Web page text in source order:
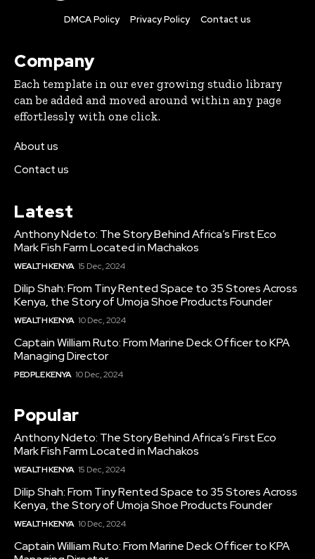
DMCA Policy Privacy Policy Contact us
Company
Each template in our ever growing studio library
can be added and moved around within any page
effortlessly with one click.
About us
Contact us
Latest
Anthony Ndeto: The Story Behind Africa’s First Eco
Mark Fish Farm Located in Machakos
WEALTH KENYA 15 Dec, 2024
Dilip Shah: From Tiny Rented Space to 35 Stores Across
Kenya, the Story of Umoja Shoe Products Founder
WEALTH KENYA 10 Dec, 2024
Captain William Ruto: From Marine Deck Officer to KPA
Managing Director
PEOPLE KENYA 10 Dec, 2024
Popular
Anthony Ndeto: The Story Behind Africa’s First Eco
Mark Fish Farm Located in Machakos
WEALTH KENYA 15 Dec, 2024
Dilip Shah: From Tiny Rented Space to 35 Stores Across
Kenya, the Story of Umoja Shoe Products Founder
WEALTH KENYA 10 Dec, 2024
Captain William Ruto: From Marine Deck Officer to KPA